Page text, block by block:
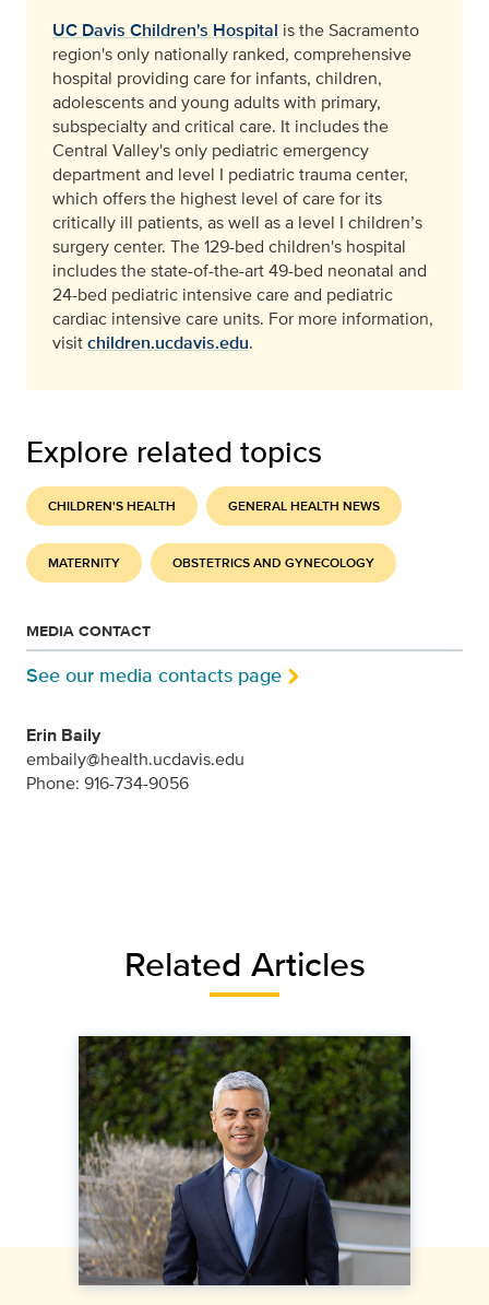
UC Davis Children's Hospital is the Sacramento
region's only nationally ranked, comprehensive
hospital providing care for infants, children,
adolescents and young adults with primary,
subspecialty and critical care. It includes the
Central Valley's only pediatric emergency
department and level I pediatric trauma center,
which offers the highest level of care for its
critically ill patients, as well as a level I children’s
surgery center. The 129-bed children's hospital
includes the state-of-the-art 49-bed neonatal and
24-bed pediatric intensive care and pediatric
cardiac intensive care units. For more information,
visitchildren.ucdavis.edu.
Explore related topics
CHILDREN'S HEALTH GENERAL HEALTH NEWS
MATERNITY OBSTETRICS AND GYNECOLOGY
MEDIA CONTACT
See our media contacts page
Erin Baily
embaily@health.ucdavis.edu
Phone: 916-734-9056
Related Articles